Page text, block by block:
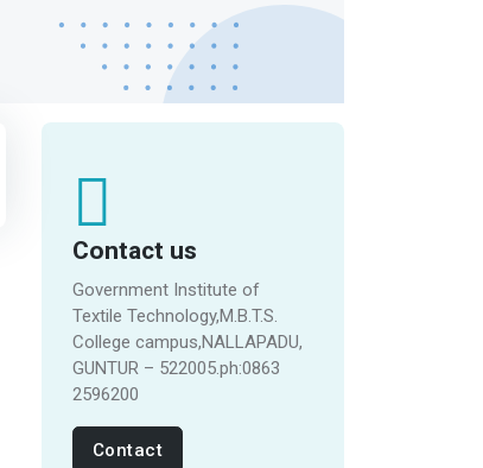
Contact us
Government Institute of
Textile Technology,M.B.T.S.
College campus,NALLAPADU,
GUNTUR – 522005.ph:0863
2596200
Contact